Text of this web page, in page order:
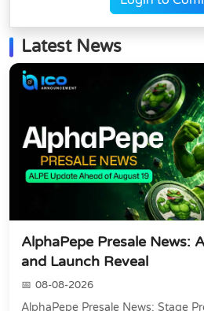
Latest News
AlphaPepe Presale News:
and Launch Reveal
08-08-2026
AlphaPepe Presale News: Stage